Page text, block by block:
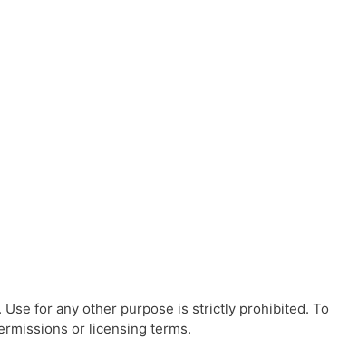
for any other purpose is strictly prohibited. To
or licensing terms.